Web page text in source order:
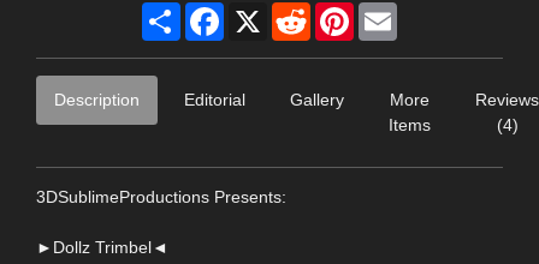
Share Facebook
X RedditPinterest
Description Editorial Gallery
More
Items
Reviews
(4)
3DSublimeProductions Presents:
►Dollz Trimbel◄